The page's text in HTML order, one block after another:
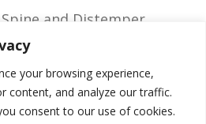
your browsing experience,
content, and analyze our traffic.
consent to our use of cookies.
and Distemper